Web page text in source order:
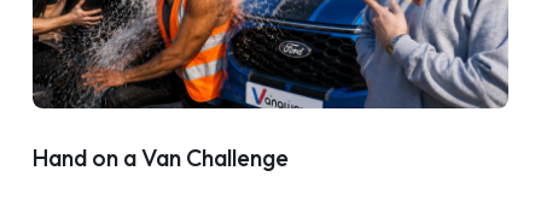
Hand on a Van Challenge